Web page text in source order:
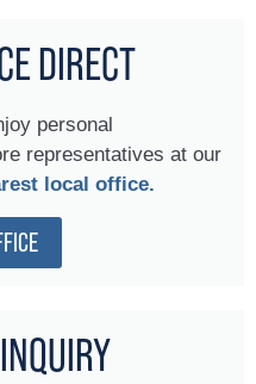
DIRECT
personal
representatives at our
local office.